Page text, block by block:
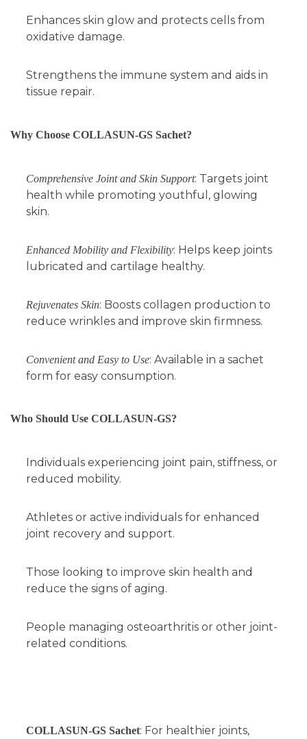
Enhances skin glow and protects cells from
oxidative damage.
Strengthens the immune system and aids in
tissue repair.
Why Choose COLLASUN-GS Sachet?
Comprehensive Joint and Skin Support: Targets joint
health while promoting youthful, glowing
skin.
Enhanced Mobility and Flexibility: Helps keep joints
lubricated and cartilage healthy.
Rejuvenates Skin: Boosts collagen production to
reduce wrinkles and improve skin firmness.
Convenient and Easy to Use: Available in a sachet
form for easy consumption.
Who Should Use COLLASUN-GS?
Individuals experiencing joint pain, stiffness, or
reduced mobility.
Athletes or active individuals for enhanced
joint recovery and support.
Those looking to improve skin health and
reduce the signs of aging.
People managing osteoarthritis or other joint-
related conditions.
COLLASUN-GS Sachet: For healthier joints,